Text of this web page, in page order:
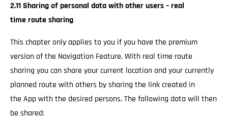
2.11 Sharing of personal data with other users – real
time route sharing
This chapter only applies to you if you have the premium
version of the Navigation Feature. With real time route
sharing you can share your current location and your currently
planned route with others by sharing the link created in
the App with the desired persons. The following data will then
be shared: